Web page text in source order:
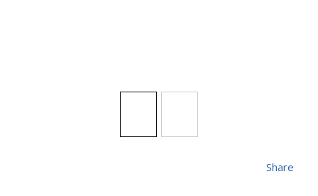
Share